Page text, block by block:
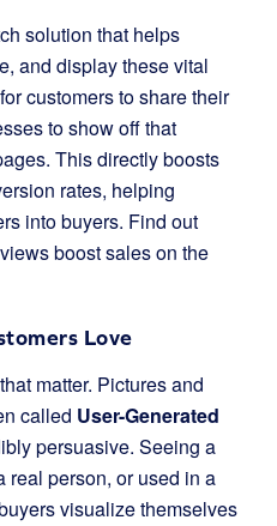
solution that helps
and display these vital
customers to share their
to show off that
This directly boosts
rates, helping
into buyers. Find out
boost sales on the
Love
matter. Pictures and
called User-Generated
persuasive. Seeing a
real person, or used in a
visualize themselves